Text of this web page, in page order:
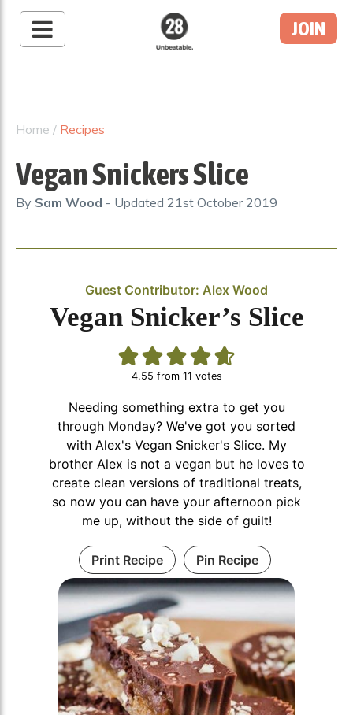
JOIN
Home / Recipes
Vegan Snickers Slice
By Sam Wood - Updated 21st October 2019
Guest Contributor: Alex Wood
Vegan Snicker’s Slice
4.55 from 11 votes
Needing something extra to get you
through Monday? We've got you sorted
with Alex's Vegan Snicker's Slice. My
brother Alex is not a vegan but he loves to
create clean versions of traditional treats,
so now you can have your afternoon pick
me up, without the side of guilt!
Print Recipe Pin Recipe